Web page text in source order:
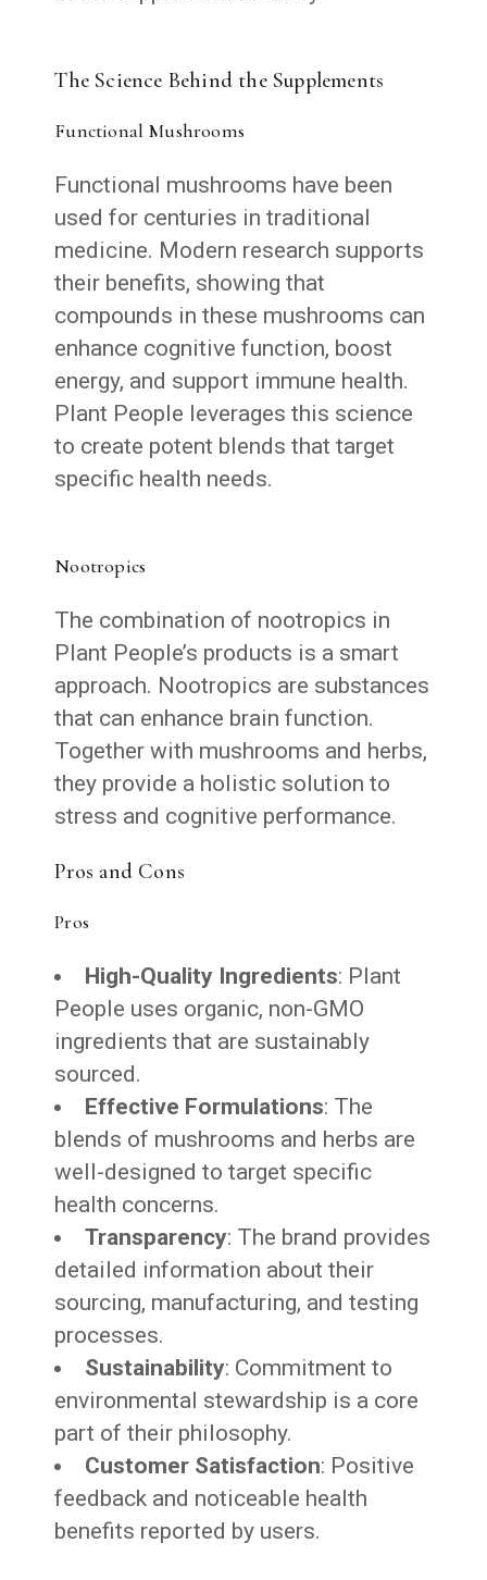
The Science Behind the Supplements
Functional Mushrooms
Functional mushrooms have been
used for centuries in traditional
medicine. Modern research supports
their benefits, showing that
compounds in these mushrooms can
enhance cognitive function, boost
energy, and support immune health.
Plant People leverages this science
to create potent blends that target
specific health needs.
Nootropics
The combination of nootropics in
Plant People’s products is a smart
approach. Nootropics are substances
that can enhance brain function.
Together with mushrooms and herbs,
they provide a holistic solution to
stress and cognitive performance.
Pros and Cons
Pros
High-Quality Ingredients: Plant
People uses organic, non-GMO
ingredients that are sustainably
sourced.
Effective Formulations: The
blends of mushrooms and herbs are
well-designed to target specific
health concerns.
Transparency: The brand provides
detailed information about their
sourcing, manufacturing, and testing
processes.
Sustainability: Commitment to
environmental stewardship is a core
part of their philosophy.
Customer Satisfaction: Positive
feedback and noticeable health
benefits reported by users.